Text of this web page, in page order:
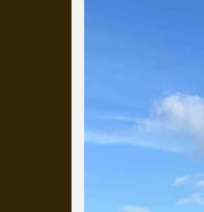
We've
more than a
It's a snapshot
our long term